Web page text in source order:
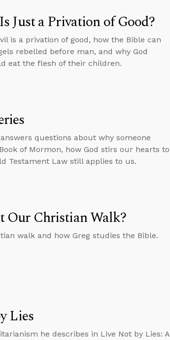
Just a Privation of Good?
is a privation of good, how the Bible can
rebelled before man, and why God
eat the flesh of their children.
questions about why someone
of Mormon, how God stirs our hearts to
Testament Law still applies to us.
Our Christian Walk?
walk and how Greg studies the Bible.
Lies
he describes in Live Not by Lies: A